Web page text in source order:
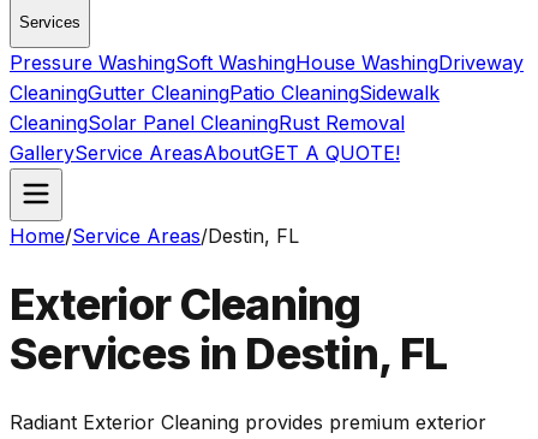
Services
Pressure WashingSoft WashingHouse WashingDriveway
CleaningGutter CleaningPatio CleaningSidewalk
CleaningSolar Panel CleaningRust Removal
GalleryService AreasAboutGET A QUOTE!
Home/Service Areas/Destin, FL
Exterior Cleaning
Services in Destin, FL
Radiant Exterior Cleaning provides premium exterior